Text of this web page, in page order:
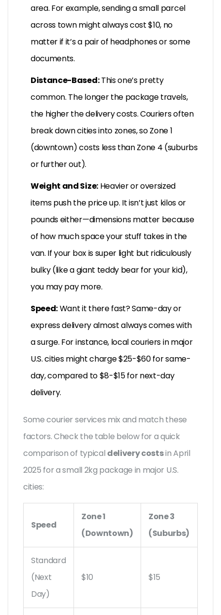
area. For example, sending a small parcel
across town might always cost $10, no
matter if it’s a pair of headphones or some
documents.
Distance-Based:This one’s pretty
common. The longer the package travels,
the higher the delivery costs. Couriers often
break down cities into zones, so Zone 1
(downtown) costs less than Zone 4 (suburbs
or further out).
Weight and Size:Heavier or oversized
items push the price up. It isn’t just kilos or
pounds either—dimensions matter because
of how much space your stuff takes in the
van. If your box is super light but ridiculously
bulky (like a giant teddy bear for your kid),
you may pay more.
Speed:Want it there fast? Same-day or
express delivery almost always comes with
a surge. For instance, local couriers in major
U.S. cities might charge $25-$60 for same-
day, compared to $8-$15 for next-day
delivery.
Some courier services mix and match these
factors. Check the table below for a quick
comparison of typical delivery costsin April
2025 for a small 2kg package in major U.S.
cities:
Speed
Zone 1
(Downtown)
Zone 3
(Suburbs)
Standard
(Next
Day)
$10 $15